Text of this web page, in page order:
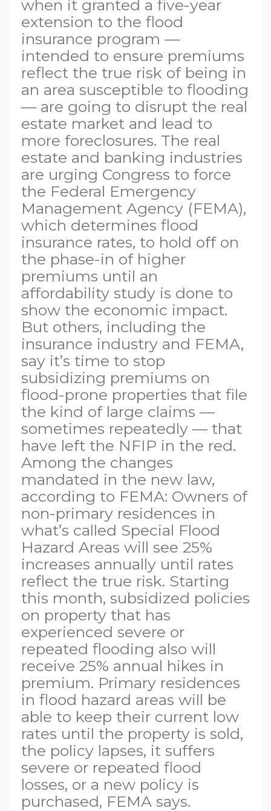
when it granted a five-year
extension to the flood
insurance program —
intended to ensure premiums
reflect the true risk of being in
an area susceptible to flooding
— are going to disrupt the real
estate market and lead to
more foreclosures. The real
estate and banking industries
are urging Congress to force
the Federal Emergency
Management Agency (FEMA),
which determines flood
insurance rates, to hold off on
the phase-in of higher
premiums until an
affordability study is done to
show the economic impact.
But others, including the
insurance industry and FEMA,
say it’s time to stop
subsidizing premiums on
flood-prone properties that file
the kind of large claims —
sometimes repeatedly — that
have left the NFIP in the red.
Among the changes
mandated in the new law,
according to FEMA: Owners of
non-primary residences in
what’s called Special Flood
Hazard Areas will see 25%
increases annually until rates
reflect the true risk. Starting
this month, subsidized policies
on property that has
experienced severe or
repeated flooding also will
receive 25% annual hikes in
premium. Primary residences
in flood hazard areas will be
able to keep their current low
rates until the property is sold,
the policy lapses, it suffers
severe or repeated flood
losses, or a new policy is
purchased, FEMA says.